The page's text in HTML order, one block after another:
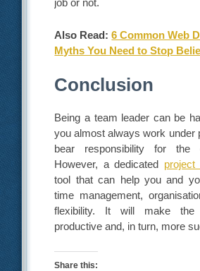
job or not.
Also Read:6 Common Web
Myths You Need to Stop
Conclusion
Being a team leader can be
you almost always work under
bear responsibility for the
However, a dedicated project
tool that can help you and
time management,
flexibility. It will make the
productive and, in turn, more
Share this: